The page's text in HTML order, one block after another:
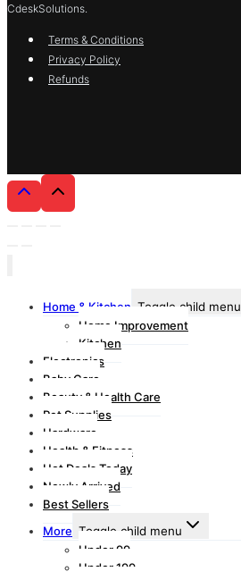
CdeskSolutions.
Terms & Conditions
Privacy Policy
Refunds
Home & Kitchen Toggle child menu
Home Improvement
Kitchen
Electronics
Baby Care
Beauty & Health Care
Pet Supplies
Hardware
Health & Fitness
Hot Deals Today
Newly Arrived
Best Sellers
More Toggle child menu
Under 99
Under 199